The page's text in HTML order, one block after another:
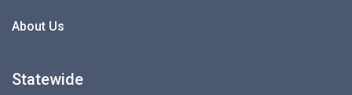
About Us
Statewide